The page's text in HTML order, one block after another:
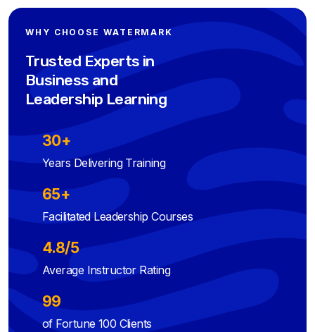
WHY CHOOSE WATERMARK
Trusted Experts in
Business and
Leadership Learning
30+
Years Delivering Training
65+
Facilitated Leadership Courses
4.8/5
Average Instructor Rating
99
of Fortune 100 Clients